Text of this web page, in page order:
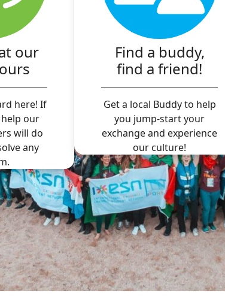
our
here! If
our
will do
any
Find a buddy,
find a friend!
Get a local Buddy to help
you jump-start your
exchange and experience
our culture!